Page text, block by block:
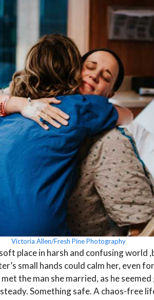
Victoria Allen/Fresh Pine Photography
place in harsh and confusing world
small hands could calm her, even
the man she married, as he seemed
Something safe. A chaos-free